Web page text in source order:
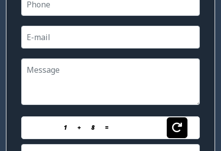
1 + 8 =